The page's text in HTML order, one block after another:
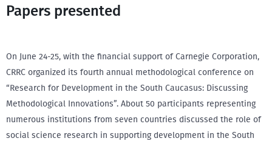
Papers presented
On June 24-25, with the financial support of Carnegie Corporation,
CRRC organized its fourth annual methodological conference on
“Research for Development in the South Caucasus: Discussing
Methodological Innovations”. About 50 participants representing
numerous institutions from seven countries discussed the role of
social science research in supporting development in the South